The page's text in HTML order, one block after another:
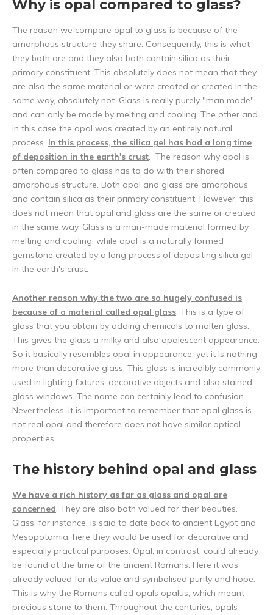
Why is opal compared to glass?
The reason we compare opal to glass is because of the
amorphous structure they share. Consequently, this is what
they both are and they also both contain silica as their
primary constituent. This absolutely does not mean that they
are also the same material or were created or created in the
same way, absolutely not. Glass is really purely "man made"
and can only be made by melting and cooling. The other and
in this case the opal was created by an entirely natural
process. In this process, the silica gel has had a long time
of deposition in the earth's crust. The reason why opal is
often compared to glass has to do with their shared
amorphous structure. Both opal and glass are amorphous
and contain silica as their primary constituent. However, this
does not mean that opal and glass are the same or created
in the same way. Glass is a man-made material formed by
melting and cooling, while opal is a naturally formed
gemstone created by a long process of depositing silica gel
in the earth's crust.
Another reason why the two are so hugely confused is
because of a material called opal glass. This is a type of
glass that you obtain by adding chemicals to molten glass.
This gives the glass a milky and also opalescent appearance.
So it basically resembles opal in appearance, yet it is nothing
more than decorative glass. This glass is incredibly commonly
used in lighting fixtures, decorative objects and also stained
glass windows. The name can certainly lead to confusion.
Nevertheless, it is important to remember that opal glass is
not real opal and therefore does not have similar optical
properties.
The history behind opal and glass
We have a rich history as far as glass and opal are
concerned. They are also both valued for their beauties.
Glass, for instance, is said to date back to ancient Egypt and
Mesopotamia, here they would be used for decorative and
especially practical purposes. Opal, in contrast, could already
be found at the time of the ancient Romans. Here it was
already valued for its value and symbolised purity and hope.
This is why the Romans called opals opalus, which meant
precious stone to them. Throughout the centuries, opals